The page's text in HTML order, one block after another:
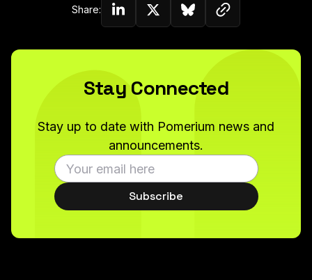
Share:
Share on Linkedin
Share on Twitter (X)
Share on Bluesky
Copy link to
Stay Connected
Stay up to date with Pomerium news and
announcements.
Subscribe